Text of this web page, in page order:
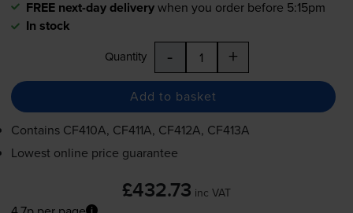
FREE next-day deliverywhen you order before 5:15pm
In stock
Quantity - +
Add to basket
Contains CF410A, CF411A, CF412A, CF413A
Lowest online price guarantee
£432.73 inc VAT